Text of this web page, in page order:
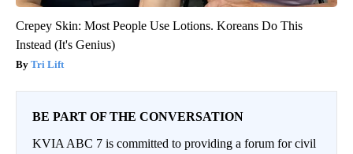
Crepey Skin: Most People Use Lotions. Koreans Do This
Instead (It's Genius)
Tri Lift
BE PART OF THE CONVERSATION
KVIA ABC 7 is committed to providing a forum for civil